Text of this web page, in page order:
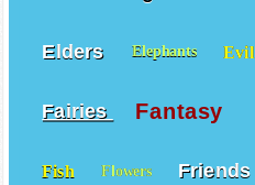
Elders Elephants Evil
Fairies Fantasy
Fish Flowers Friends